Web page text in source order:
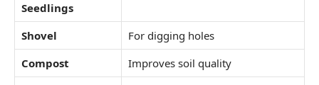
Seedlings
Shovel
For digging holes
Compost
Improves soil quality